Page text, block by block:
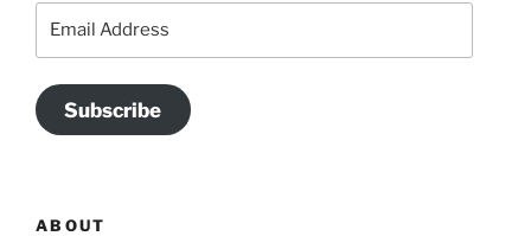
Subscribe
ABOUT